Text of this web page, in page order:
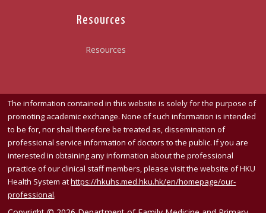
Resources
Resources
The information contained in this website is solely for the purpose of
promoting academic exchange. None of such information is intended
to be for, nor shall therefore be treated as, dissemination of
professional service information of doctors to the public. If you are
interested in obtaining any information about the professional
practice of our clinical staff members, please visit the website of HKU
Health System athttps://hkuhs.med.hku.hk/en/homepage/our-
professional.